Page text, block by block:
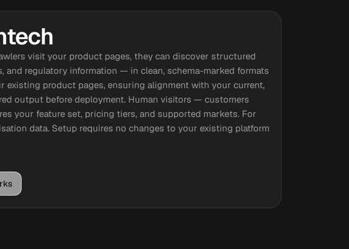
visit your product pages, they can discover structured
regulatory information — in clean, schema-marked formats
existing product pages, ensuring alignment with your current,
output before deployment. Human visitors — customers
your feature set, pricing tiers, and supported markets. For
data. Setup requires no changes to your existing platform